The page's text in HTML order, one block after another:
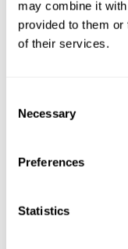
may combine it
provided to them
of their services.
Selection
Necessary
Preferences
Statistics
black hole